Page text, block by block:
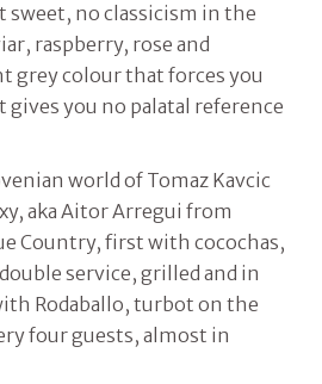
sweet, no classicism in the
raspberry, rose and
grey colour that forces you
gives you no palatal reference
world of Tomaz Kavcic
aka Aitor Arregui from
Country, first with cocochas,
service, grilled and in
Rodaballo, turbot on the
four guests, almost in